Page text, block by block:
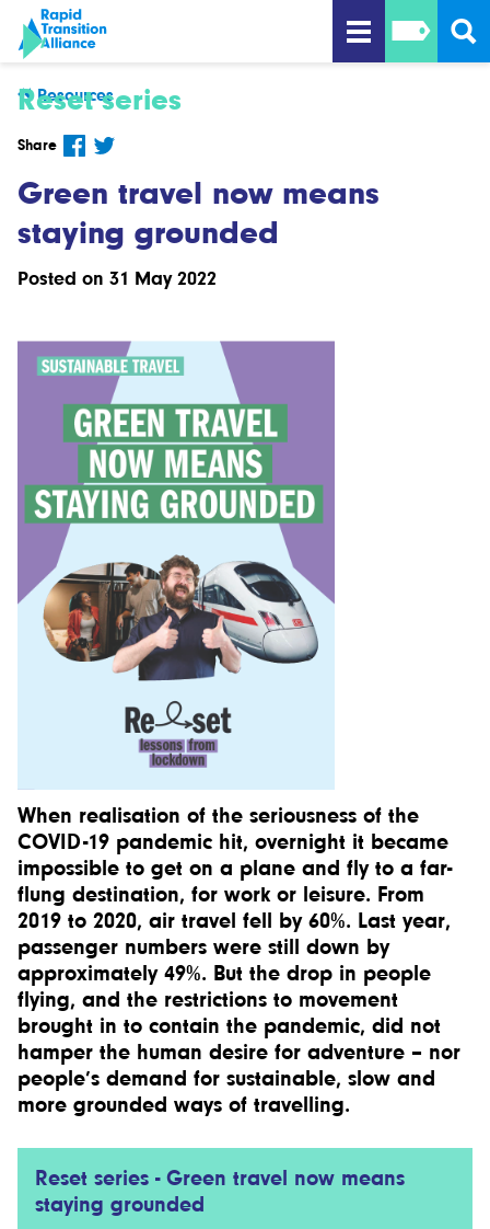
Resources
Reset series
Share
Green travel now means
staying grounded
Posted on 31 May 2022
When realisation of the seriousness of the
COVID-19 pandemic hit, overnight it became
impossible to get on a plane and fly to a far-
flung destination, for work or leisure. From
2019 to 2020, air travel fell by 60%. Last year,
passenger numbers were still down by
approximately 49%. But the drop in people
flying, and the restrictions to movement
brought in to contain the pandemic, did not
hamper the human desire for adventure – nor
people’s demand for sustainable, slow and
more grounded ways of travelling.
Reset series - Green travel now means
staying grounded